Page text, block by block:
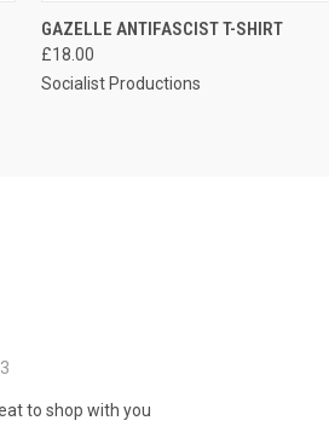
QUICK VIEW VIEW
GAZELLE ANTIFASCIST T-SHIRT
£18.00
Socialist Productions
to shop with you